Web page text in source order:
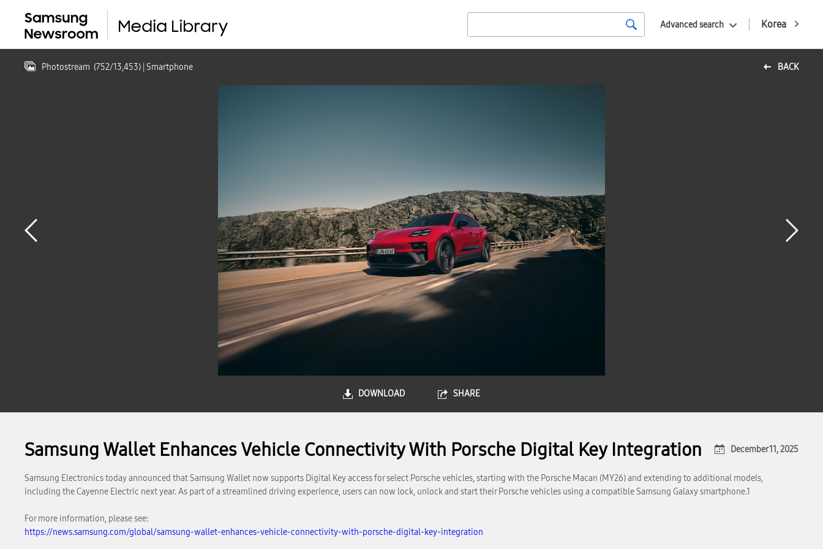
Korea
Advanced search
BACK
Photostream (752/13,453) | Smartphone
DOWNLOAD SHARE
Samsung Wallet Enhances Vehicle Connectivity With Porsche Digital Key Integration December 11, 2025
Samsung Electronics today announced that Samsung Wallet now supports Digital Key access for select Porsche vehicles, starting with the Porsche Macan (MY26) and extending to additional models,
including the Cayenne Electric next year. As part of a streamlined driving experience, users can now lock, unlock and start their Porsche vehicles using a compatible Samsung Galaxy smartphone.1
For more information, please see:
https://news.samsung.com/global/samsung-wallet-enhances-vehicle-connectivity-with-porsche-digital-key-integration